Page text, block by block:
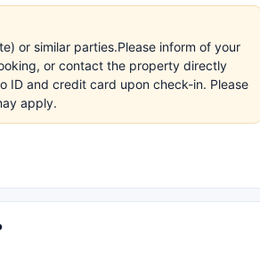
or similar parties.Please inform of your
or contact the property directly
ID and credit card upon check-in. Please
apply.